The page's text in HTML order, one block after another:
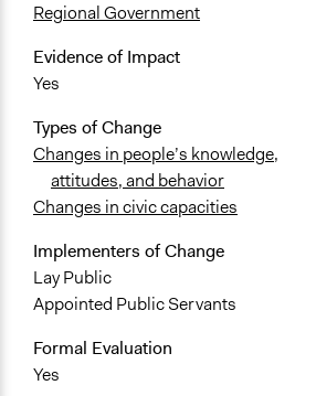
Regional Government
Evidence of Impact
Yes
Types of Change
Changes in people’s knowledge,
attitudes, and behavior
Changes in civic capacities
Implementers of Change
Lay Public
Appointed Public Servants
Formal Evaluation
Yes